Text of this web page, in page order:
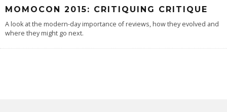
MOMOCON 2015: CRITIQUING CRITIQUE
A look at the modern-day importance of reviews, how they evolved and
where they might go next.